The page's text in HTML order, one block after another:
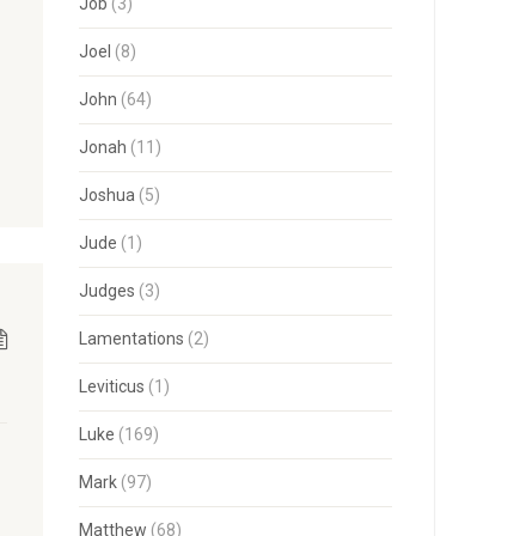
Joel (8)
John (64)
Jonah (11)
Joshua (5)
Jude (1)
Judges (3)
Lamentations (2)
Leviticus (1)
Luke (169)
Mark(97)
Matthew (68)